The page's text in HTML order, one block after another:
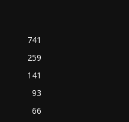
741
259
141
93
66